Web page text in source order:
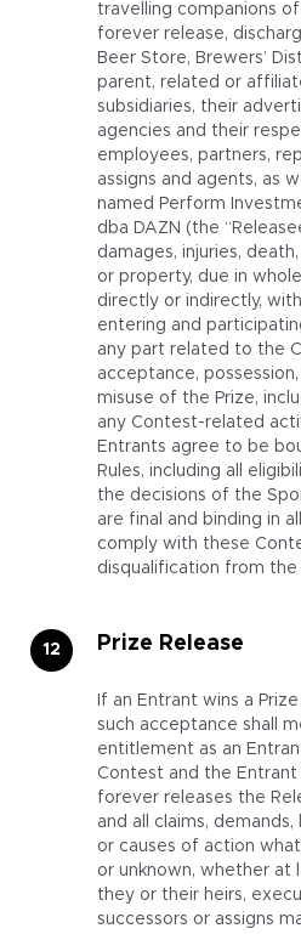
travelling companions
forever release,
Beer Store, Brewers’
parent, related or
subsidiaries, their
agencies and their
employees, partners,
assigns and agents, as
named Perform
dba DAZN (the
damages, injuries,
or property, due in
directly or indirectly,
entering and
any part related to the
acceptance,
misuse of the Prize,
any Contest-related
Entrants agree to be
Rules, including all
the decisions of the
are final and binding in
comply with these
disqualification from the
Prize Release
If an Entrant wins a
such acceptance shall
entitlement as an
Contest and the Entrant
forever releases the
and all claims,
or causes of action
or unknown, whether at
they or their heirs,
successors or assigns